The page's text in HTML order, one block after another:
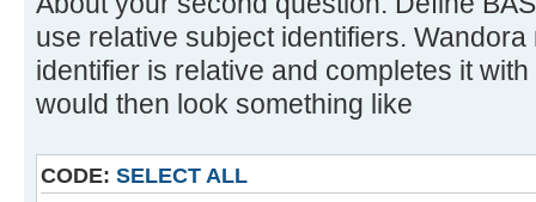
use relative subject identifiers.
identifier is relative and completes it
would then look something like
CODE: SELECT ALL